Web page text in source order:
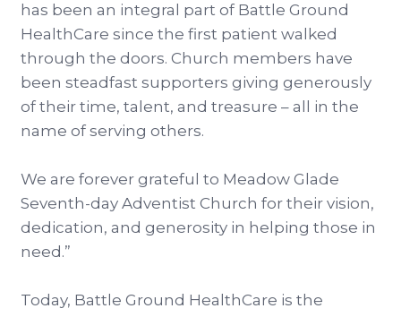
has been an integral part of Battle Ground
HealthCare since the first patient walked
through the doors. Church members have
been steadfast supporters giving generously
of their time, talent, and treasure – all in the
name of serving others.
We are forever grateful to Meadow Glade
Seventh-day Adventist Church for their vision,
dedication, and generosity in helping those in
need.”
Today, Battle Ground HealthCare is the